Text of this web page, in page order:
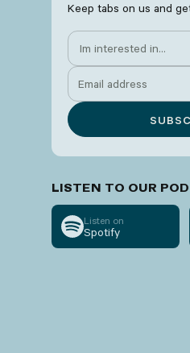
Keep tabs on us and
LISTEN TO OUR
Listen on
Spotify